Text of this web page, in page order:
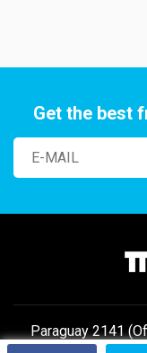
Get the best
Paraguay 2141